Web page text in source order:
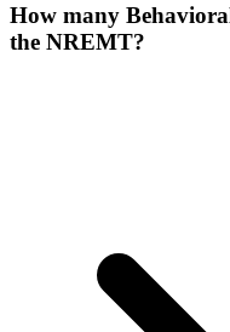
How many
the NREMT?